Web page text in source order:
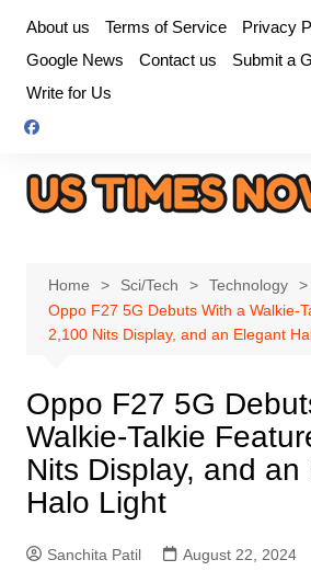
content
About us Terms of Service
Privacy
Google News
Contact us
Submit a
Write for Us
Home Sci/Tech
Technology
Oppo F27 5G Debuts With a Walkie-
2,100 Nits Display, and an Elegant
Oppo F27 5G
Walkie-Talkie
Nits Display, and an
Halo Light
Sanchita Patil August 22, 2024